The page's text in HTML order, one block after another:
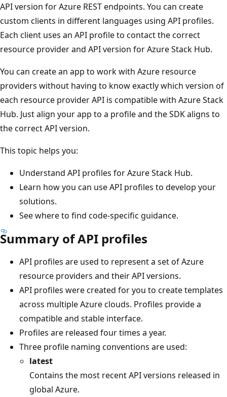
API version for Azure REST endpoints. You can create
custom clients in different languages using API profiles.
Each client uses an API profile to contact the correct
resource provider and API version for Azure Stack Hub.
You can create an app to work with Azure resource
providers without having to know exactly which version of
each resource provider API is compatible with Azure Stack
Hub. Just align your app to a profile and the SDK aligns to
the correct API version.
This topic helps you:
Understand API profiles for Azure Stack Hub.
Learn how you can use API profiles to develop your
solutions.
See where to find code-specific guidance.
Summary of API profiles
API profiles are used to represent a set of Azure
resource providers and their API versions.
API profiles were created for you to create templates
across multiple Azure clouds. Profiles provide a
compatible and stable interface.
Profiles are released four times a year.
Three profile naming conventions are used:
latest
Contains the most recent API versions released in
global Azure.